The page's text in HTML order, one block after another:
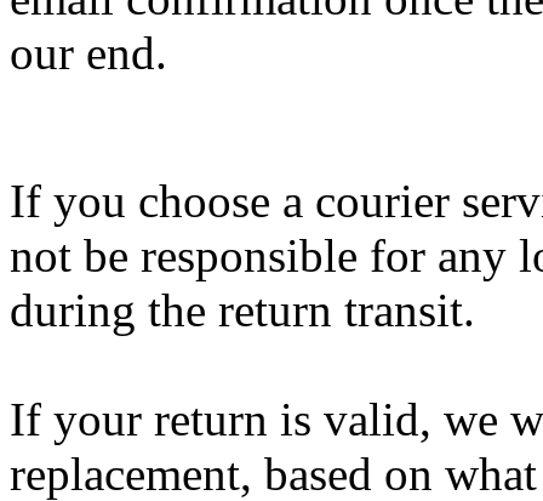
our end.
If you choose a courier
not be responsible for any
during the return transit.
If your return is valid, we
replacement, based on